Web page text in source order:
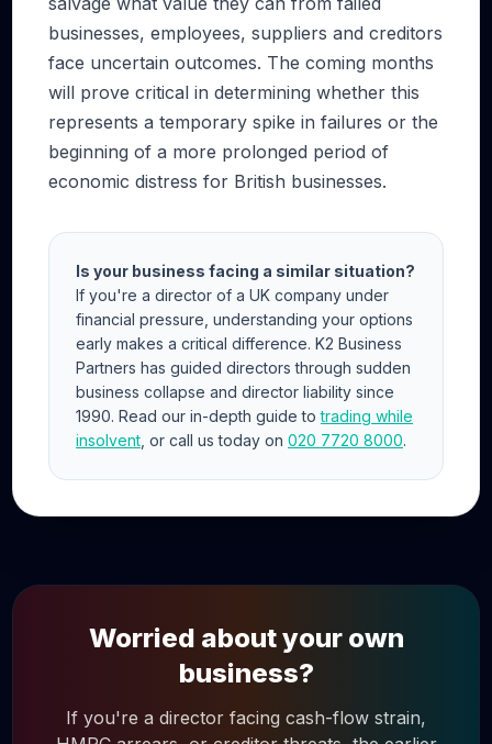
businesses, employees, suppliers and creditors
face uncertain outcomes. The coming months
will prove critical in determining whether this
represents a temporary spike in failures or the
beginning of a more prolonged period of
economic distress for British businesses.
Is your business facing a similar situation?
If you're a director of a UK company under
financial pressure, understanding your options
early makes a critical difference. K2 Business
Partners has guided directors through sudden
business collapse and director liability since
1990. Read our in-depth guide totrading while
insolvent , or call us today on 020 7720 8000.
Worried about your own
business?
If you're a director facing cash-flow strain,